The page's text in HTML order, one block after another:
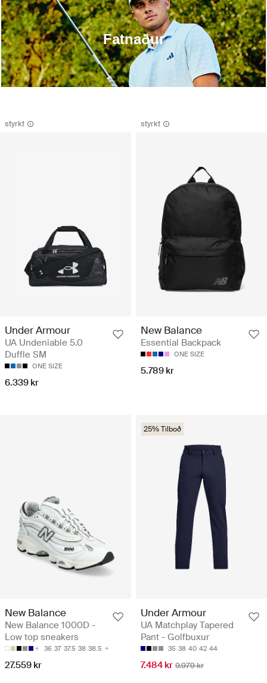
styrkt
Under Armour
UA Undeniable 5.0
Duffle SM
ONE SIZE
6.339 kr
styrkt
New Balance
Essential Backpack
ONE SIZE
5.789 kr
New Balance
New Balance 1000D -
Low top sneakers
36 37 37.5 38 38.5
27.559 kr
25% Tilboð
Under Armour
UA Matchplay Tapered
Pant - Golfbuxur
35 38 40 42 44
7.484 kr 9.979 kr
Fatnaður